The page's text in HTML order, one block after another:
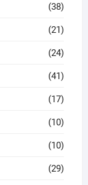
(38)
(21)
(24)
(41)
(17)
(10)
(10)
(29)